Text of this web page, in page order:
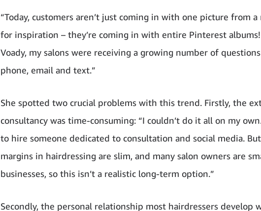
“Today, customers aren’t just coming in with one picture from a
for inspiration – they’re coming in with entire Pinterest
Voady, my salons were receiving a growing number of
phone, email and text.”
She spotted two crucial problems with this trend. Firstly, the
consultancy was time-consuming: “I couldn’t do it all on my
to hire someone dedicated to consultation and social media.
margins in hairdressing are slim, and many salon owners are
businesses, so this isn’t a realistic long-term option.”
Secondly, the personal relationship most hairdressers develop